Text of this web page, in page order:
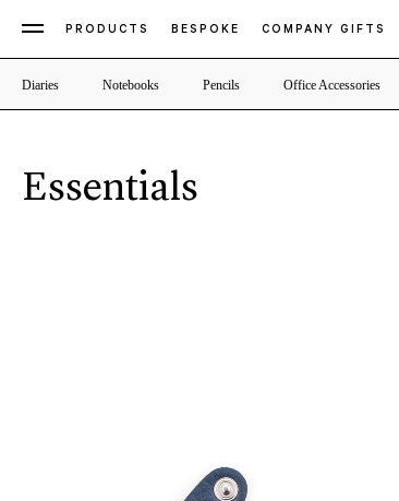
PRODUCTS BESPOKE COMPANY GIFTS
Diaries Notebooks Pencils Office Accessories
Essentials